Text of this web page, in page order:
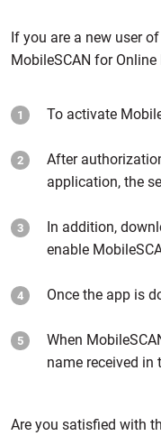
If you are a new user
MobileSCAN for
To activate
After
application, the
In addition,
enable
Once the app is
When
name received in
Are you satisfied with